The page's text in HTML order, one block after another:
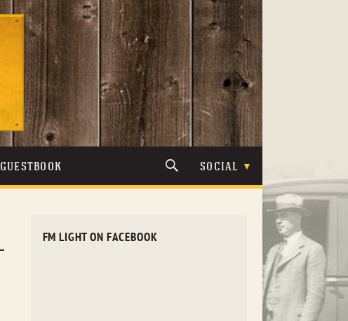
GUESTBOOK SOCIAL
FM LIGHT ON FACEBOOK